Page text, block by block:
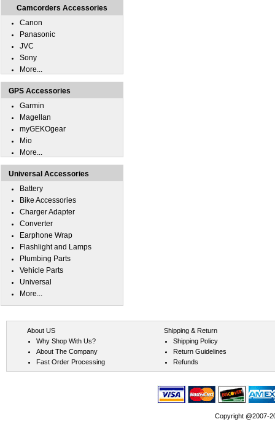
Camcorders Accessories
Canon
Panasonic
JVC
Sony
More...
GPS Accessories
Garmin
Magellan
myGEKOgear
Mio
More...
Universal Accessories
Battery
Bike Accessories
Charger Adapter
Converter
Earphone Wrap
Flashlight and Lamps
Plumbing Parts
Vehicle Parts
Universal
More...
About US
Why Shop With Us?
About The Company
Fast Order Processing
Shipping & Return
Shipping Policy
Return Guidelines
Refunds
Copyright @2007-